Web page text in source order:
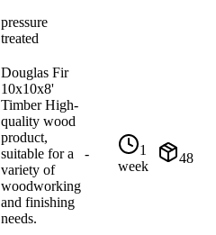
pressure
treated
Douglas Fir
10x10x8'
Timber High-
quality wood
product,
suitable for a
variety of
woodworking
and finishing
needs.
-
1
week
48